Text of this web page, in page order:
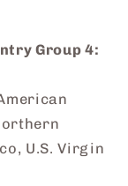
Group 4:
U.S. Virgin